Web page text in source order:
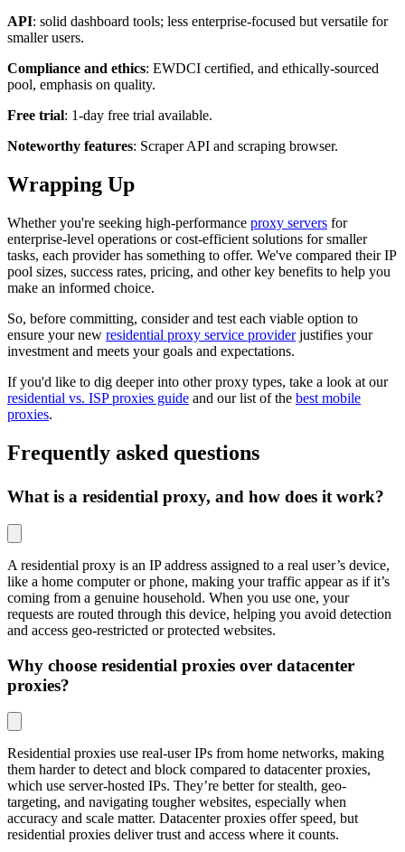
API: solid dashboard tools; less enterprise-focused but versatile for
smaller users.
Compliance and ethics: EWDCI certified, and ethically-sourced
pool, emphasis on quality.
Free trial: 1-day free trial available.
Noteworthy features: Scraper API and scraping browser.
Wrapping Up
Whether you're seeking high-performance proxy servers for
enterprise-level operations or cost-efficient solutions for smaller
tasks, each provider has something to offer. We've compared their IP
pool sizes, success rates, pricing, and other key benefits to help you
make an informed choice.
So, before committing, consider and test each viable option to
ensure your new residential proxy service providerjustifies your
investment and meets your goals and expectations.
If you'd like to dig deeper into other proxy types, take a look at our
residential vs. ISP proxies guide and our list of the best mobile
proxies.
Frequently asked questions
What is a residential proxy, and how does it work?
A residential proxy is an IP address assigned to a real user’s device,
like a home computer or phone, making your traffic appear as if it’s
coming from a genuine household. When you use one, your
requests are routed through this device, helping you avoid detection
and access geo-restricted or protected websites.
Why choose residential proxies over datacenter
proxies?
Residential proxies use real-user IPs from home networks, making
them harder to detect and block compared to datacenter proxies,
which use server-hosted IPs. They’re better for stealth, geo-
targeting, and navigating tougher websites, especially when
accuracy and scale matter. Datacenter proxies offer speed, but
residential proxies deliver trust and access where it counts.